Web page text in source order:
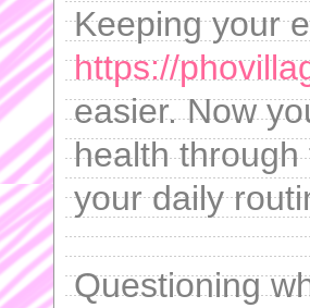
Keeping your
https://
easier. Now
health
your daily
Questioning